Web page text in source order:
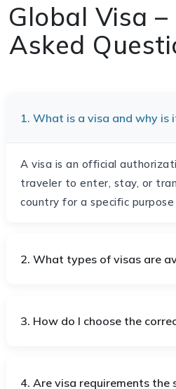
Global Visa
Asked
1. What is a visa and why is
A visa is an official
traveler to enter, stay, or
country for a specific
2. What types of visas are
3. How do I choose the
4. Are visa requirements the